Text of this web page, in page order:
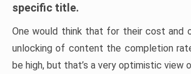
specific title.
One would think that for their cost and
unlocking of content the completion
be high, but that’s a very optimistic view